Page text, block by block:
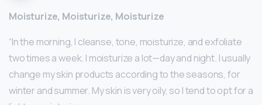
Moisturize, Moisturize, Moisturize
“In the morning, I cleanse, tone, moisturize, and exfoliate
two times a week. I moisturize a lot—day and night. I usually
change my skin products according to the seasons, for
winter and summer. My skin is very oily, so I tend to opt for a